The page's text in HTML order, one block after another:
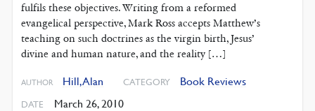
fulfils these objectives. Writing from a reformed
evangelical perspective, Mark Ross accepts Matthew’s
teaching on such doctrines as the virgin birth, Jesus’
divine and human nature, and the reality […]
AUTHOR Hill, Alan CATEGORY Book Reviews
DATE March 26, 2010